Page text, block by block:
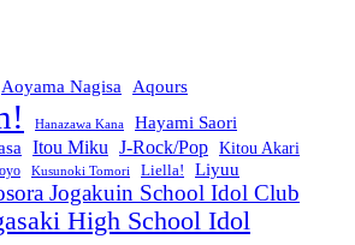
Aoyama Nagisa Aqours
Hanazawa Kana
Hayami Saori
Itou Miku J-Rock/Pop Kitou Akari
Kusunoki Tomori Liella! Liyuu
Jogakuin School Idol Club
High School Idol